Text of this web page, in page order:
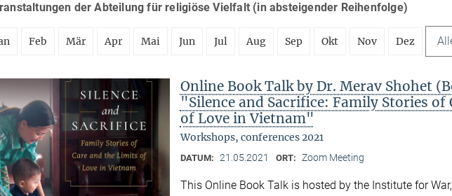
der Abteilung für religiöse Vielfalt (in absteigender Reihenfolge)
Feb Mär Apr Mai Jun Jul Aug Sep Okt Nov Dez
Online Book Talk by Dr. Merav Shohet
"Silence and Sacrifice: Family Stories of
of Love in Vietnam"
Workshops, conferences 2021
DATUM: 21.05.2021 ORT: Zoom Meeting
This Online Book Talk is hosted by the Institute for